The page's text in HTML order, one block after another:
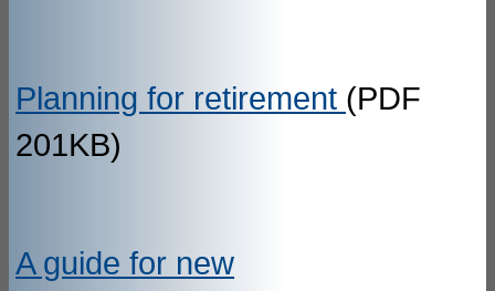
Planning for retirement (PDF
201KB)
A guide for new